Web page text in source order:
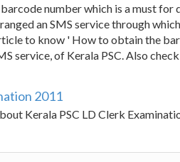
number which is a must
an SMS service through
to know ' How to obtain the
service, of Kerala PSC. Also
2011
Kerala PSC LD Clerk